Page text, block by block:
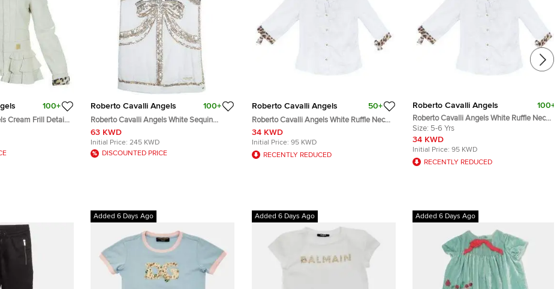
100+
Cream Frill Detail
Roberto Cavalli Angels 100+
Roberto Cavalli Angels White Sequin
Embellished Sleeveless Dress 14 Yrs
63 KWD
Initial Price: 245 KWD
DISCOUNTED PRICE
Roberto Cavalli Angels 50+
Roberto Cavalli Angels White Ruffle Neck
Button Down Shirt 8 Yrs
34 KWD
Initial Price: 95 KWD
RECENTLY REDUCED
Roberto Cavalli Angels 100+
Roberto Cavalli Angels White Ruffle Neck
Button Down Shirt 6 Yrs
Size: 5-6 Yrs
34 KWD
Initial Price: 95 KWD
RECENTLY REDUCED
Added 6 Days Ago Added 6 Days Ago Added 6 Days Ago